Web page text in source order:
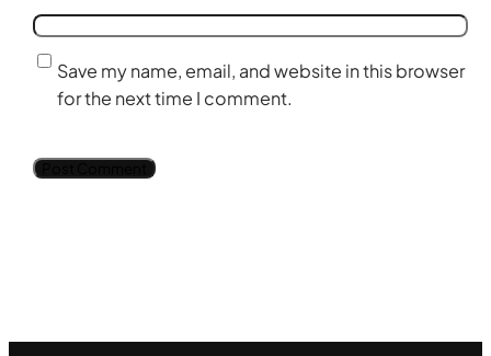
Save my name, email, and website in this browser
for the next time I comment.